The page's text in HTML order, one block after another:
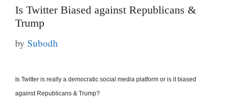
Is Twitter Biased against Republicans &
Trump
by Subodh
Is Twitter is really a democratic social media platform or is it biased
against Republicans & Trump?